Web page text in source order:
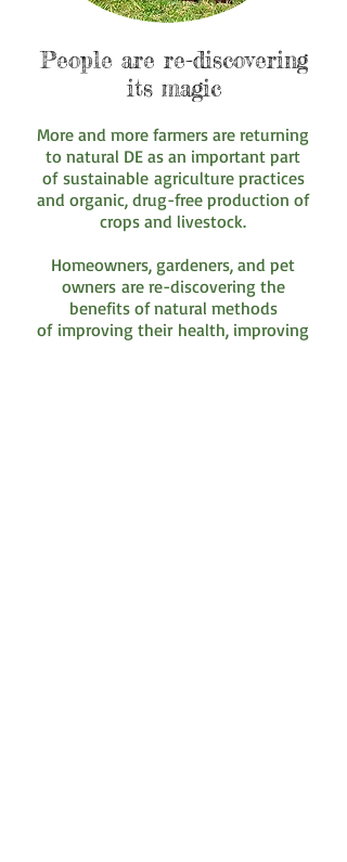
People are re-discovering
its magic
More and more farmers are returning
to natural DE as an important part
of sustainable agriculture practices
and organic, drug-free production of
crops and livestock.
Homeowners, gardeners, and pet
owners are re-discovering the
benefits of natural methods
of improving their health, improving